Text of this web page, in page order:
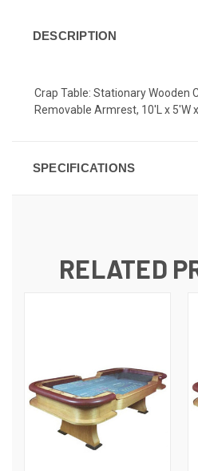
DESCRIPTION
Crap Table: Stationary Wooden
Removable Armrest, 10'L x 5'W
SPECIFICATIONS
RELATED